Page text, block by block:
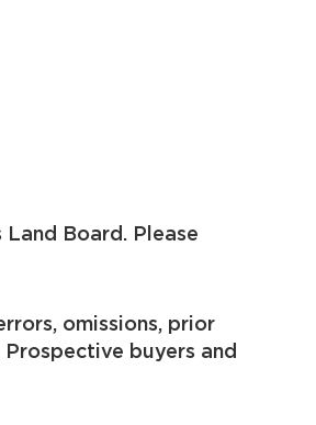
Board. Please
omissions, prior
buyers and